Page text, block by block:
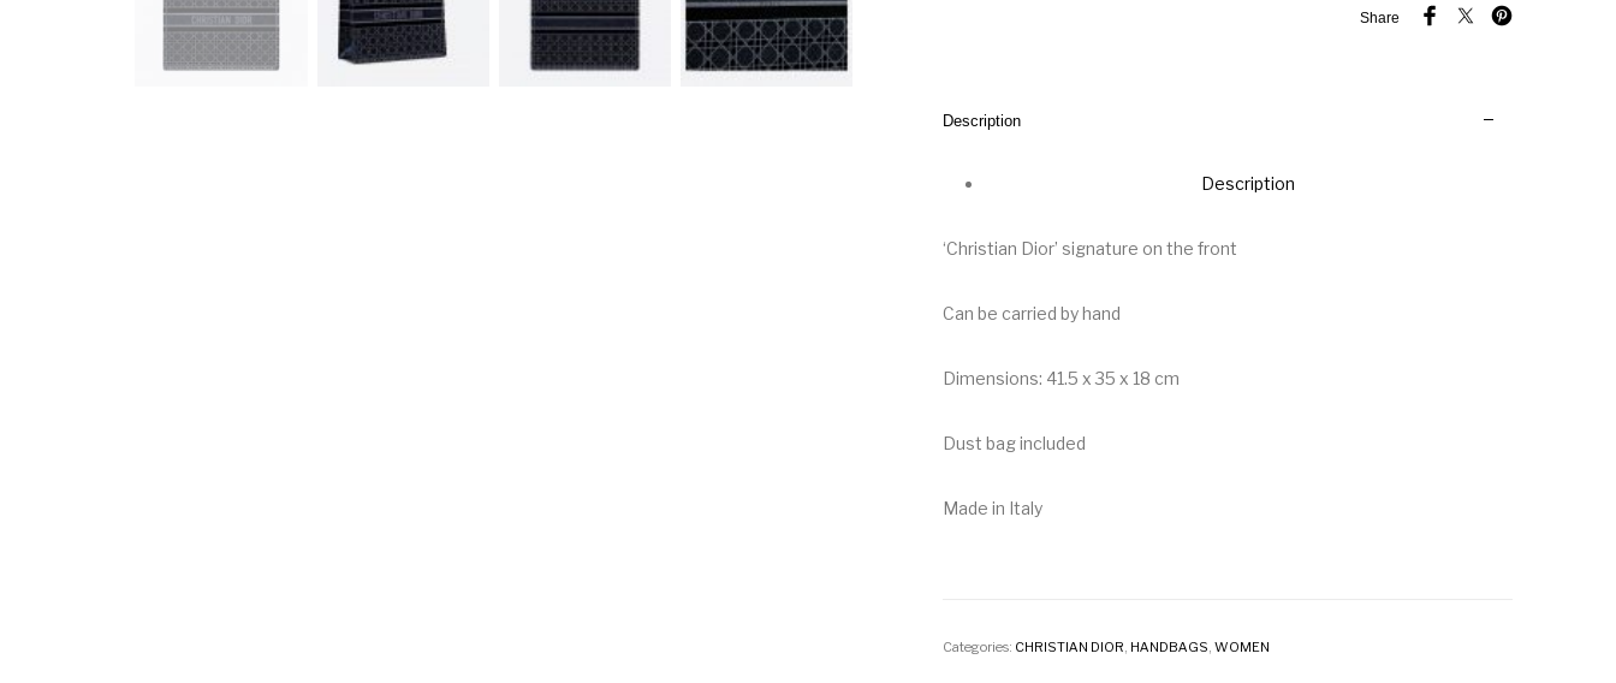
Share
Description
Description
‘Christian Dior’ signature on the front
Can be carried by hand
Dimensions: 41.5 x 35 x 18 cm
Dust bag included
Made in Italy
Categories: CHRISTIAN DIOR, HANDBAGS, WOMEN